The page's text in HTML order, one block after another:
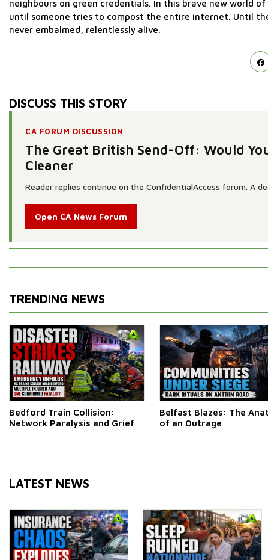
neighbours on green credentials. In this brave new world
until someone tries to compost the entire internet. Until
never embalmed, relentlessly alive.
DISCUSS THIS STORY
CA FORUM DISCUSSION
The Great British Send-Off: Would
Cleaner
Reader replies continue on the ConfidentialAccess forum. A
Open CA News Forum
TRENDING NEWS
Bedford Train Collision:
Network Paralysis and Grief
Belfast Blazes: The
of an Outrage
LATEST NEWS